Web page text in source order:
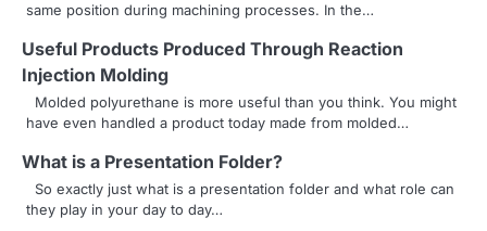
v
i
g
a
t
i
same position during machining processes. In the…
Useful Products Produced Through Reaction
Injection Molding
Molded polyurethane is more useful than you think. You might
have even handled a product today made from molded…
What is a Presentation Folder?
So exactly just what is a presentation folder and what role can
they play in your day to day…